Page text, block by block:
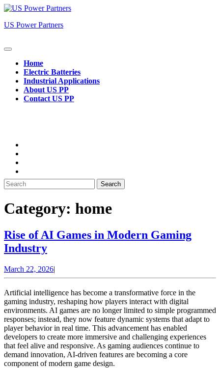
Skip
content
US Power Partners
Open
ButtonHome
Electric Batteries
Industrial Applications
About US PP
Contact US PP
Search
for:
Category: home
Rise of AI Games in Modern Gaming
IndustryRise
AI
Games
in
Modern
Gaming
Industry
March 22, 2026March
22,
|
Artificial intelligence has become a transformative force in the
gaming industry, reshaping how players interact with digital
environments. AI games are no longer limited to simple programmed
responses; instead, they now feature dynamic systems that adapt to
player behavior in real time. This advancement has enabled
developers to create more immersive and challenging experiences
that feel alive and responsive. As gaming audiences continue to
demand innovation, AI-driven features are becoming a core
component of modern game design.